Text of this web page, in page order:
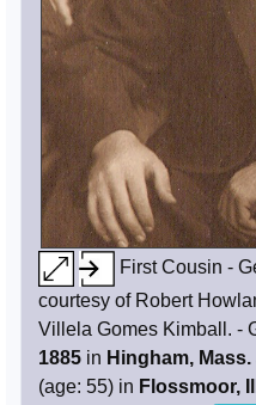
First Cousin -
courtesy of Robert
Villela Gomes Kimball. -
1885 in Hingham, Mass.
(age: 55) in Flossmoor, Ill